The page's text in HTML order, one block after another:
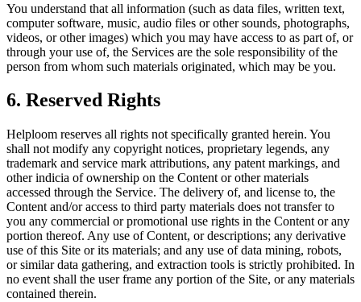
You understand that all information (such as data files, written text,
computer software, music, audio files or other sounds, photographs,
videos, or other images) which you may have access to as part of, or
through your use of, the Services are the sole responsibility of the
person from whom such materials originated, which may be you.
6. Reserved Rights
Helploom reserves all rights not specifically granted herein. You
shall not modify any copyright notices, proprietary legends, any
trademark and service mark attributions, any patent markings, and
other indicia of ownership on the Content or other materials
accessed through the Service. The delivery of, and license to, the
Content and/or access to third party materials does not transfer to
you any commercial or promotional use rights in the Content or any
portion thereof. Any use of Content, or descriptions; any derivative
use of this Site or its materials; and any use of data mining, robots,
or similar data gathering, and extraction tools is strictly prohibited. In
no event shall the user frame any portion of the Site, or any materials
contained therein.